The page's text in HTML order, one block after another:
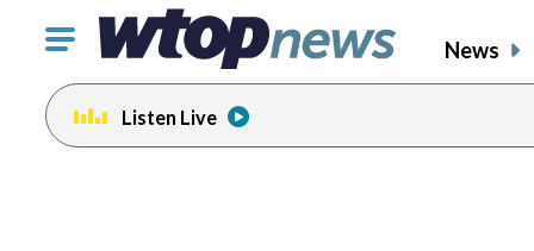
Click
toggle
navigation
menu.
News
Listen Live